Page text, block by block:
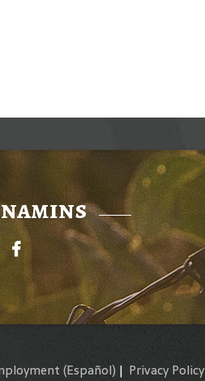
(Español) | Privacy Policy